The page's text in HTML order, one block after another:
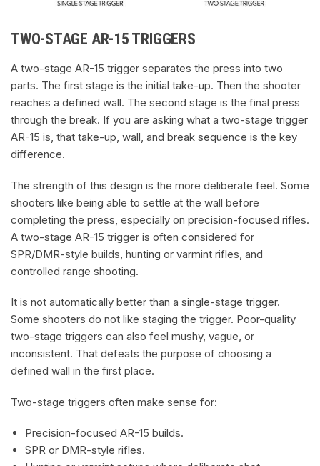
TWO-STAGE AR-15 TRIGGERS
A two-stage AR-15 trigger separates the press into two
parts. The first stage is the initial take-up. Then the shooter
reaches a defined wall. The second stage is the final press
through the break. If you are asking what a two-stage trigger
AR-15 is, that take-up, wall, and break sequence is the key
difference.
The strength of this design is the more deliberate feel. Some
shooters like being able to settle at the wall before
completing the press, especially on precision-focused rifles.
A two-stage AR-15 trigger is often considered for
SPR/DMR-style builds, hunting or varmint rifles, and
controlled range shooting.
It is not automatically better than a single-stage trigger.
Some shooters do not like staging the trigger. Poor-quality
two-stage triggers can also feel mushy, vague, or
inconsistent. That defeats the purpose of choosing a
defined wall in the first place.
Two-stage triggers often make sense for:
Precision-focused AR-15 builds.
SPR or DMR-style rifles.